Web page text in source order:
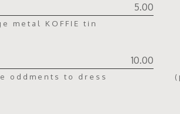
5.00
metal KOFFIE tin
10.00
oddments to dress